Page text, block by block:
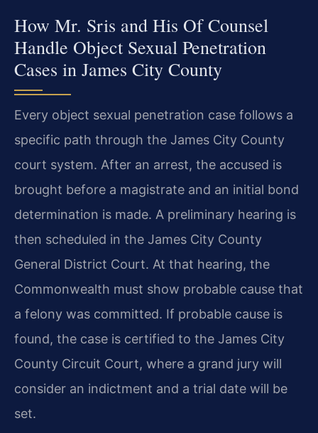
How Mr. Sris and His Of Counsel
Handle Object Sexual Penetration
Cases in James City County
Every object sexual penetration case follows a
specific path through the James City County
court system. After an arrest, the accused is
brought before a magistrate and an initial bond
determination is made. A preliminary hearing is
then scheduled in the James City County
General District Court. At that hearing, the
Commonwealth must show probable cause that
a felony was committed. If probable cause is
found, the case is certified to the James City
County Circuit Court, where a grand jury will
consider an indictment and a trial date will be
set.